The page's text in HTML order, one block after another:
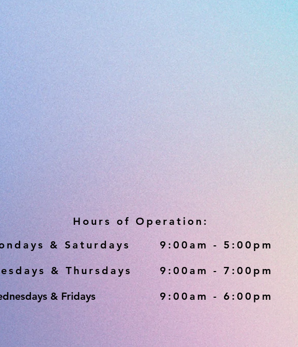
Hours of Operation:
& Saturdays
& Thursdays
& Fridays
9:00am - 5:00pm
9:00am - 7:00pm
9:00am - 6:00pm